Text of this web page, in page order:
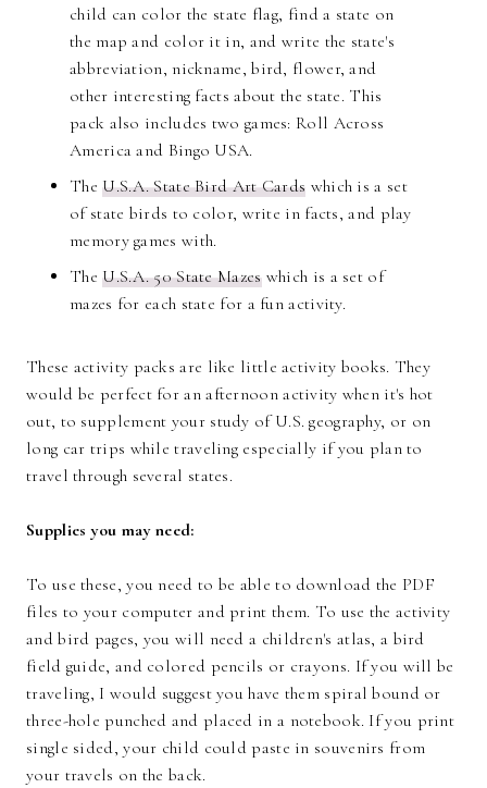
child can color the state flag, find a state on
the map and color it in, and write the state's
abbreviation, nickname, bird, flower, and
other interesting facts about the state. This
pack also includes two games: Roll Across
America and Bingo USA.
TheU.S.A. State Bird Art Cards which is a set
of state birds to color, write in facts, and play
memory games with.
TheU.S.A. 50 State Mazeswhich is a set of
mazes for each state for a fun activity.
These activity packs are like little activity books. They
would be perfect for an afternoon activity when it's hot
out, to supplement your study of U.S. geography, or on
long car trips while traveling especially if you plan to
travel through several states.
Supplies you may need:
To use these, you need to be able to download the PDF
files to your computer and print them. To use the activity
and bird pages, you will need a children's atlas, a bird
field guide, and colored pencils or crayons. If you will be
traveling, I would suggest you have them spiral bound or
three-hole punched and placed in a notebook. If you print
single sided, your child could paste in souvenirs from
your travels on the back.